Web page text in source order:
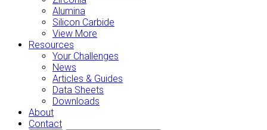
Alumina
Silicon Carbide
View More
Resources
Your Challenges
News
Articles & Guides
Data Sheets
Downloads
About
Contact